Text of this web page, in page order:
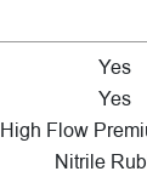
Yes
Yes
High Flow
Nitrile